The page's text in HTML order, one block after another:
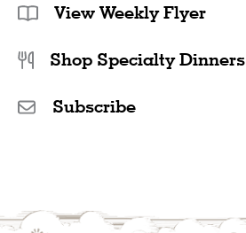
View Weekly Flyer
Shop Specialty Dinners
Subscribe